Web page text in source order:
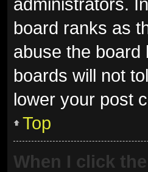
board ranks as
abuse the
boards will not
lower your post
Top
When I click